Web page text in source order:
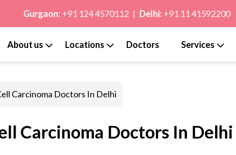
Gurgaon: +91 124 4570112 | Delhi: +91 11 41592200
About us Locations Doctors Services
Carcinoma Doctors In Delhi
Carcinoma Doctors In Delhi